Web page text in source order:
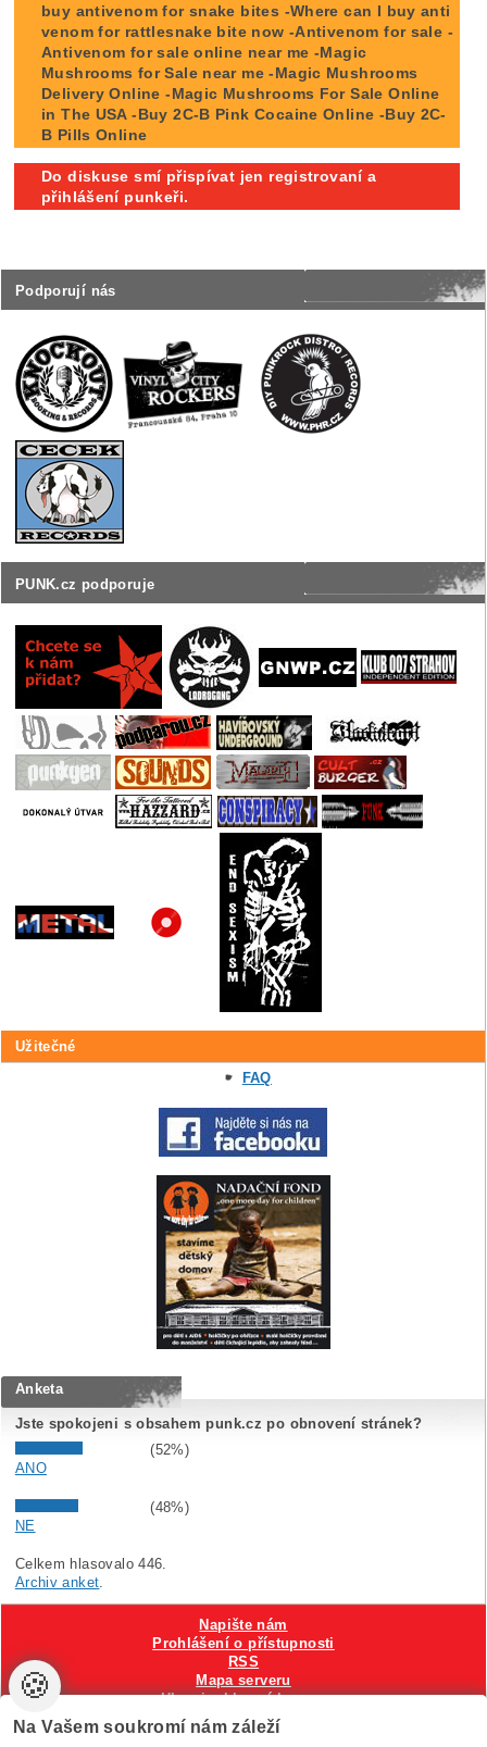
Podporují nás
PUNK.cz podporuje
Užitečné
FAQ
buy antivenom for snake bites -Where can I buy anti
venom for rattlesnake bite now -Antivenom for sale -
Antivenom for sale online near me -Magic
Mushrooms for Sale near me -Magic Mushrooms
Delivery Online -Magic Mushrooms For Sale Online
in The USA -Buy 2C-B Pink Cocaine Online -Buy 2C-
B Pills Online
Do diskuse smí přispívat jen registrovaní a
přihlášení punkeři.
Anketa
Jste spokojeni s obsahem punk.cz po obnovení stránek?
(52%)
ANO
(48%)
NE
Celkem hlasovalo 446.
Archiv anket
Napište nám
Prohlášení o přístupnosti
RSS
Mapa serveru
Hlavni reklamní banner
Nastavení cookies
🍪
Na Vašem soukromí nám záleží